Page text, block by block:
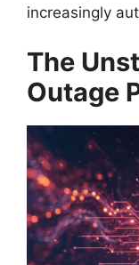
increasingly
The
Outage